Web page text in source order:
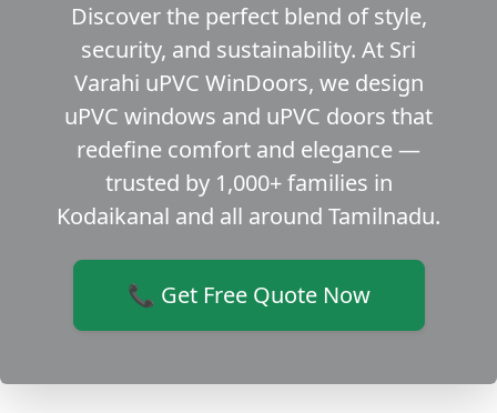
Discover the perfect blend of style,
security, and sustainability. At Sri
Varahi uPVC WinDoors, we design
uPVC windows and uPVC doors that
redefine comfort and elegance —
trusted by 1,000+ families in
Kodaikanal and all around Tamilnadu.
📞 Get Free Quote Now